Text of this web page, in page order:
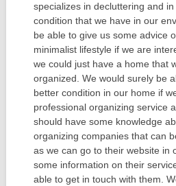
specializes in decluttering and
condition that we have in our
be able to give us some advice
minimalist lifestyle if we are
we could just have a home that
organized. We would surely be
better condition in our home if
professional organizing service
should have some knowledge
organizing companies that can
as we can go to their website in
some information on their
able to get in touch with them.